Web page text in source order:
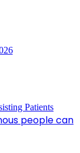
people can